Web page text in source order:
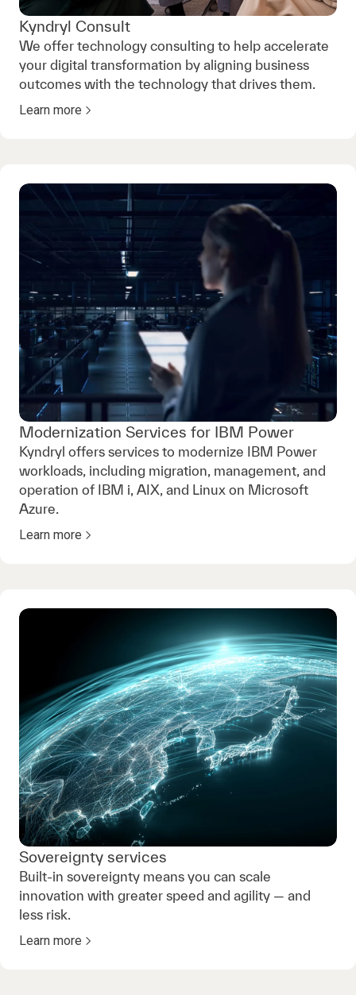
Kyndryl Consult
We offer technology consulting to help accelerate
your digital transformation by aligning business
outcomes with the technology that drives them.
Learn more
Modernization Services for IBM Power
Kyndryl offers services to modernize IBM Power
workloads, including migration, management, and
operation of IBM i, AIX, and Linux on Microsoft
Azure.
Learn more
Sovereignty services
Built-in sovereignty means you can scale
innovation with greater speed and agility — and
less risk.
Learn more